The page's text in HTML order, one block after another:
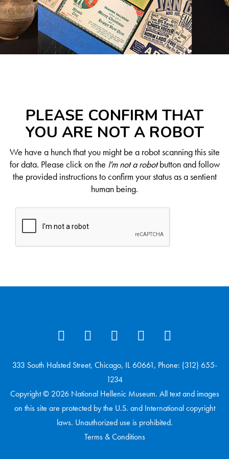
PLEASE CONFIRM THAT
YOU ARE NOT A ROBOT
We have a hunch that you might be a robot scanning this site
for data. Please click on the I'm not a robotbutton and follow
the provided instructions to confirm your status as a sentient
human being.
333 South Halsted Street, Chicago, IL 60661, Phone: (312) 655-
1234
Copyright © 2026 National Hellenic Museum. All text and images
on this site are protected by the U.S. and International copyright
laws. Unauthorized use is prohibited.
Terms & Conditions